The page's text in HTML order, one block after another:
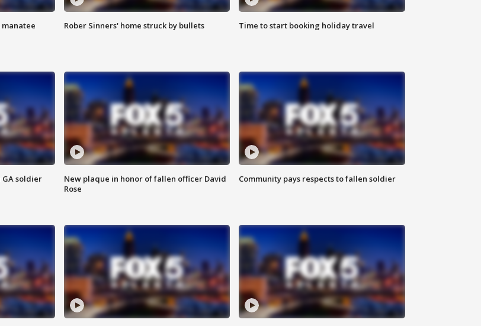
Rober Sinners' home struck by bullets Time to start booking holiday travel
soldier
New plaque in honor of fallen officer David
Rose
Community pays respects to fallen soldier